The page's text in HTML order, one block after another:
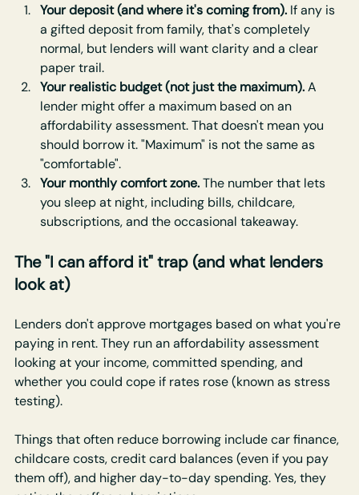
Your deposit (and where it's coming from). If any is
a gifted deposit from family, that's completely
normal, but lenders will want clarity and a clear
paper trail.
Your realistic budget (not just the maximum). A
lender might offer a maximum based on an
affordability assessment. That doesn't mean you
should borrow it. "Maximum" is not the same as
"comfortable".
Your monthly comfort zone. The number that lets
you sleep at night, including bills, childcare,
subscriptions, and the occasional takeaway.
The "I can afford it" trap (and what lenders
look at)
Lenders don't approve mortgages based on what you're
paying in rent. They run an affordability assessment
looking at your income, committed spending, and
whether you could cope if rates rose (known as stress
testing).
Things that often reduce borrowing include car finance,
childcare costs, credit card balances (even if you pay
them off), and higher day-to-day spending. Yes, they